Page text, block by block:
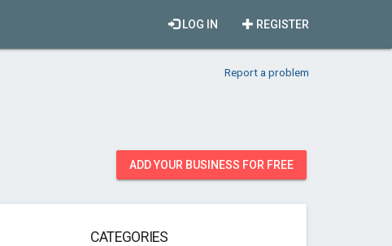
REGISTER
LOG IN
Report a problem
ADD YOUR BUSINESS FOR FREE
CATEGORIES